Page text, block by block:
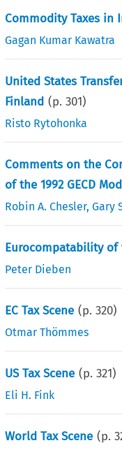
Commodity Taxes in
Gagan Kumar Kawatra
United States
Finland (p.301)
Risto Rytohonka
Comments on the
of the 1992 GECD
Robin A. Chesler,Gary
Eurocompatability of
Peter Dieben
EC Tax Scene (p.320)
Otmar Thömmes
US Tax Scene (p.321)
Eli H. Fink
World Tax Scene (p.